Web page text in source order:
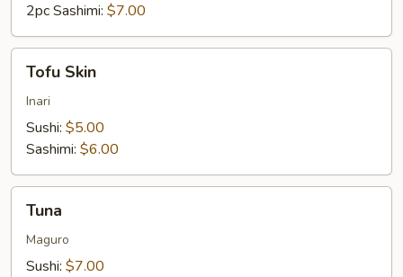
2pc Sashimi: $7.00
Skin
Tofu Skin
Inari
Sushi: $5.00
Sashimi: $6.00
Tuna
Maguro
Sushi: $7.00